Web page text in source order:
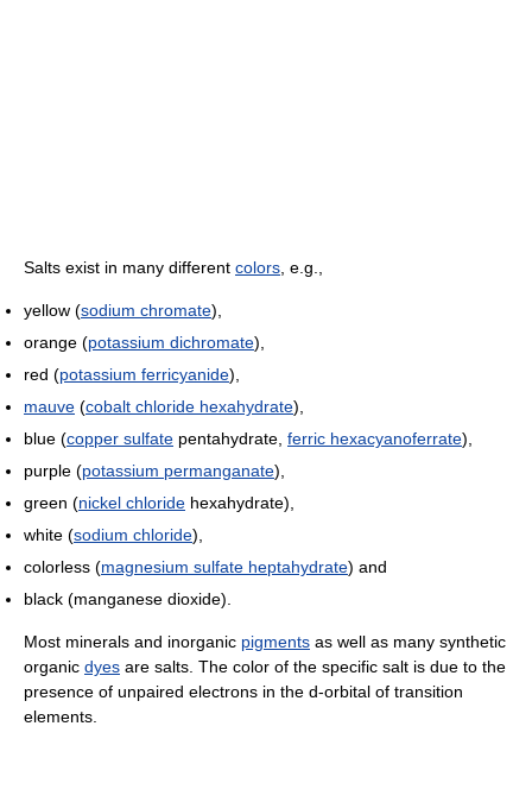
Salts exist in many different colors , e.g.,
yellow (sodium chromate),
orange (potassium dichromate),
red (potassium ferricyanide),
mauve (cobalt chloride hexahydrate),
blue (copper sulfate pentahydrate, ferric hexacyanoferrate),
purple (potassium permanganate),
green (nickel chloride hexahydrate),
white (sodium chloride),
colorless (magnesium sulfate heptahydrate) and
black (manganese dioxide).
Most minerals and inorganic pigments as well as many synthetic
organic dyes are salts. The color of the specific salt is due to the
presence of unpaired electrons in the d-orbital of transition
elements.